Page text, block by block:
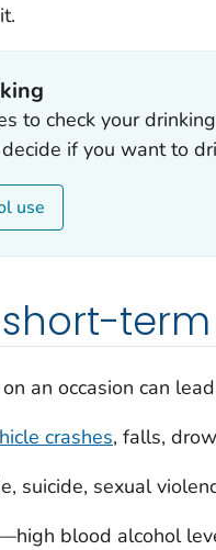
to check your
if you want to
use
an occasion can
crashes, falls,
suicide, sexual
blood alcohol